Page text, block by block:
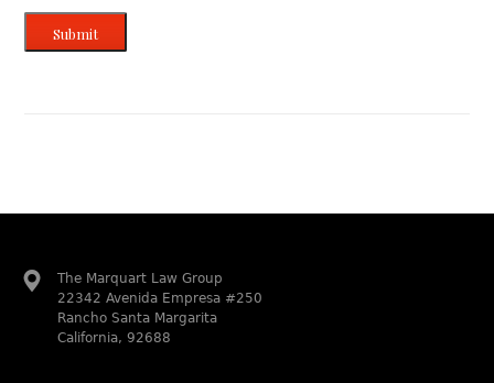
Submit
The Marquart Law Group
22342 Avenida Empresa #250
Rancho Santa Margarita
California, 92688